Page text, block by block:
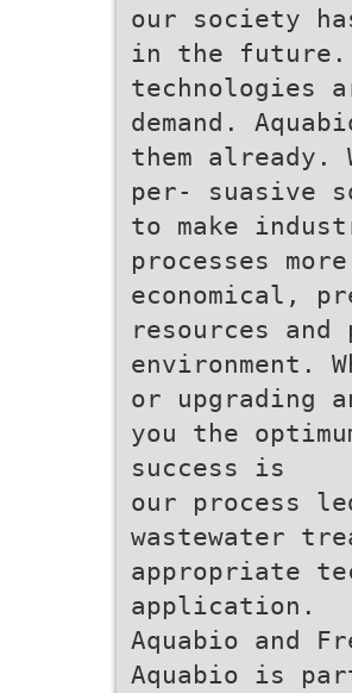
our society
in the future.
technologies
demand.
them already.
per- suasive
to make
processes more
economical,
resources
environment.
or upgrading
you the
success is
our process
wastewater
appropriate
application.
Aquabio and
Aquabio is